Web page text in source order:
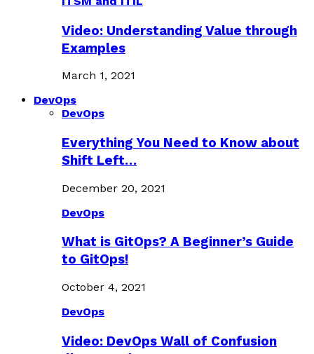
Video: Understanding Value through
Examples
March 1, 2021
DevOps
DevOps
Everything You Need to Know about
Shift Left…
December 20, 2021
DevOps
What is GitOps? A Beginner’s Guide
to GitOps!
October 4, 2021
DevOps
Video: DevOps Wall of Confusion